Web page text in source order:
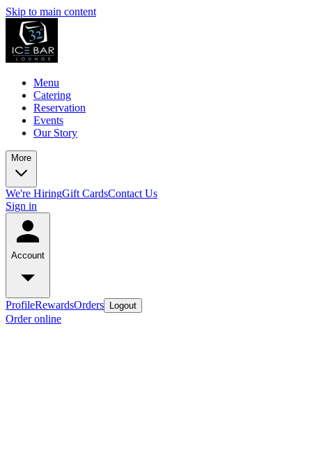
Skip to main content
Menu
Catering
Reservation
Events
Our Story
More
We're HiringGift CardsContact Us
Sign in
Account
ProfileRewardsOrders Logout
Order online